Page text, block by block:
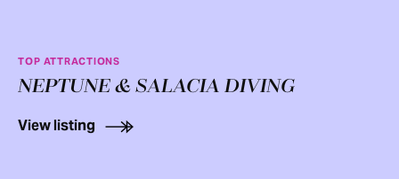
TOP ATTRACTIONS
NEPTUNE & SALACIA DIVING
View listing